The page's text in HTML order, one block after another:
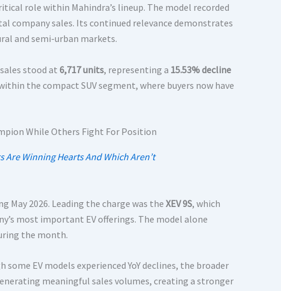
role within Mahindra’s lineup. The model recorded
company sales. Its continued relevance demonstrates
and semi-urban markets.
sales stood at6,717 units, representing a 15.53% decline
the compact SUV segment, where buyers now have
Are Winning Hearts And Which Aren’t
May 2026. Leading the charge was the XEV 9S, which
most important EV offerings. The model alone
the month.
some EV models experienced YoY declines, the broader
meaningful sales volumes, creating a stronger